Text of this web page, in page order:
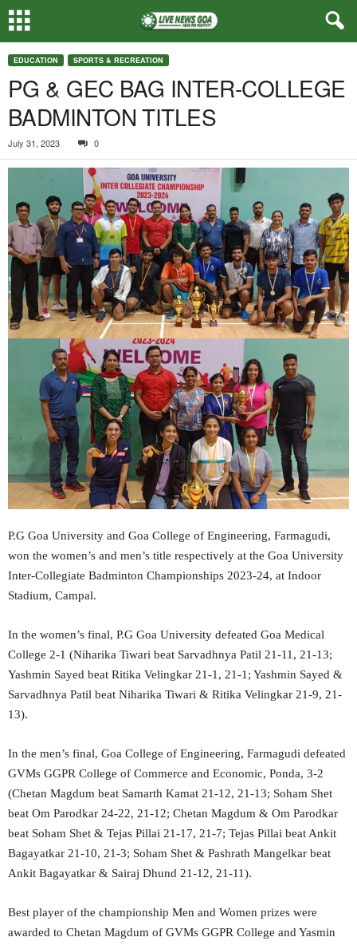
EDUCATION SPORTS & RECREATION
PG & GEC BAG INTER-COLLEGE
BADMINTON TITLES
July 31, 2023 0
P.G Goa University and Goa College of Engineering, Farmagudi,
won the women’s and men’s title respectively at the Goa University
Inter-Collegiate Badminton Championships 2023-24, at Indoor
Stadium, Campal.
In the women’s final, P.G Goa University defeated Goa Medical
College 2-1 (Niharika Tiwari beat Sarvadhnya Patil 21-11, 21-13;
Yashmin Sayed beat Ritika Velingkar 21-1, 21-1; Yashmin Sayed &
Sarvadhnya Patil beat Niharika Tiwari & Ritika Velingkar 21-9, 21-
13).
In the men’s final, Goa College of Engineering, Farmagudi defeated
GVMs GGPR College of Commerce and Economic, Ponda, 3-2
(Chetan Magdum beat Samarth Kamat 21-12, 21-13; Soham Shet
beat Om Parodkar 24-22, 21-12; Chetan Magdum & Om Parodkar
beat Soham Shet & Tejas Pillai 21-17, 21-7; Tejas Pillai beat Ankit
Bagayatkar 21-10, 21-3; Soham Shet & Pashrath Mangelkar beat
Ankit Bagayatkar & Sairaj Dhund 21-12, 21-11).
Best player of the championship Men and Women prizes were
awarded to Chetan Magdum of GVMs GGPR College and Yasmin